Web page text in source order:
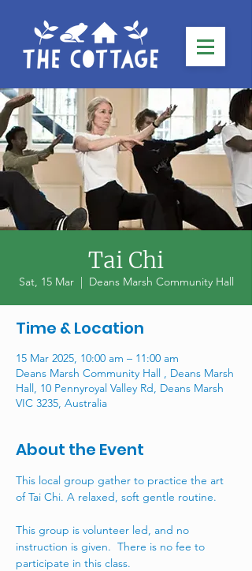
Tai Chi
Sat, 15 Mar
  |
Deans Marsh Community Hall
Time & Location
15 Mar 2025, 10:00 am – 11:00 am
Deans Marsh Community Hall , Deans Marsh
Hall, 10 Pennyroyal Valley Rd, Deans Marsh
VIC 3235, Australia
About the Event
This local group gather to practice the art
of Tai Chi. A relaxed, soft gentle routine.
This group is volunteer led, and no
instruction is given.  There is no fee to
participate in this class.